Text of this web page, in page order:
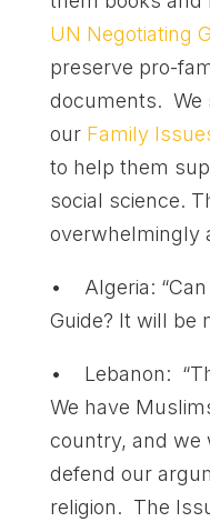
UN Negotiating
preserve pro-
documents. We
our Family
to help them
social science.
overwhelmingly
• Algeria: “Can
Guide? It will be
• Lebanon:
We have
country, and we
defend our
religion. The